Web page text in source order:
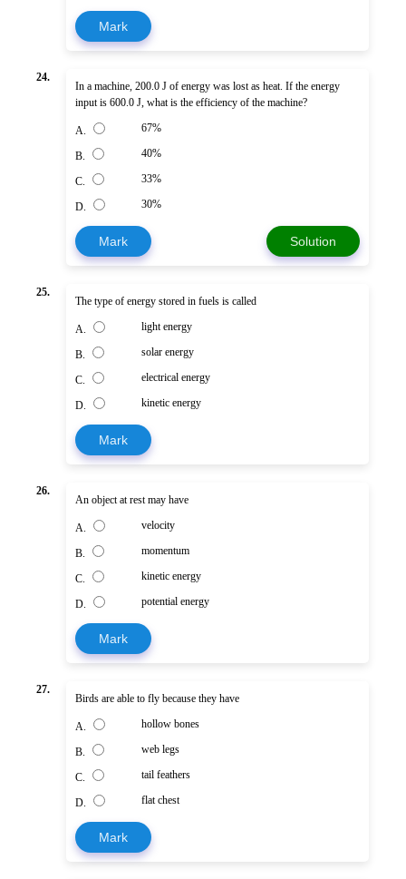
Mark
24.
In a machine, 200.0 J of energy was lost as heat. If the energy
input is 600.0 J, what is the efficiency of the machine?
A. 67%
B. 40%
C. 33%
D. 30%
Mark Solution
25.
The type of energy stored in fuels is called
A. light energy
B. solar energy
C. electrical energy
D. kinetic energy
Mark
26.
An object at rest may have
A. velocity
B. momentum
C. kinetic energy
D. potential energy
Mark
27.
Birds are able to fly because they have
A. hollow bones
B. web legs
C. tail feathers
D. flat chest
Mark